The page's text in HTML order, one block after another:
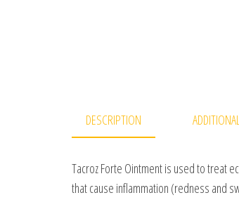
DESCRIPTION
Tacroz Forte Ointment is used to treat
that cause inflammation (redness and